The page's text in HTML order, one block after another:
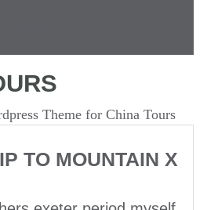
Theme for China Tours
TO MOUNTAIN X